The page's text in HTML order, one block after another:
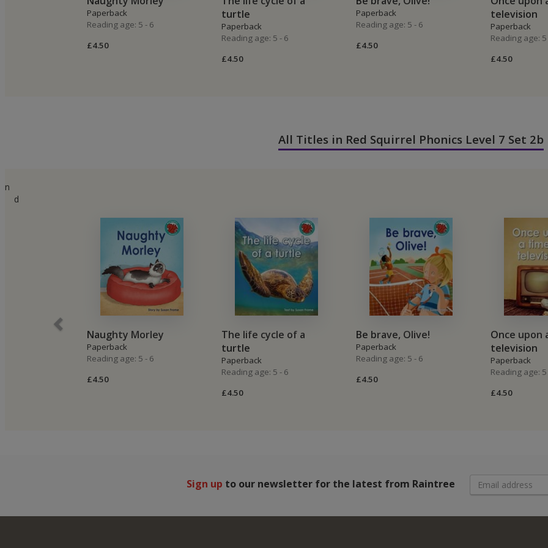
Paperback
Reading age: 5 - 6
£4.50
turtle
Paperback
Reading age: 5 - 6
£4.50
Paperback
Reading age: 5 - 6
£4.50
television
Paperback
Reading age: 5
£4.50
All Titles in Red Squirrel Phonics Level 7 Set 2b
n
d
Naughty Morley
Paperback
Reading age: 5 - 6
£4.50
The life cycle of a
turtle
Paperback
Reading age: 5 - 6
£4.50
Be brave, Olive!
Paperback
Reading age: 5 - 6
£4.50
Once upon
television
Paperback
Reading age: 5
£4.50
Sign up to our newsletter for the latest from Raintree